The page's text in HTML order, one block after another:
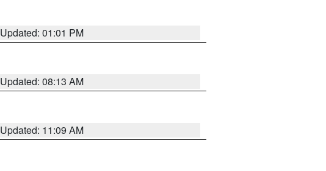
Updated: 01:01 PM
Updated: 08:13 AM
Updated: 11:09 AM